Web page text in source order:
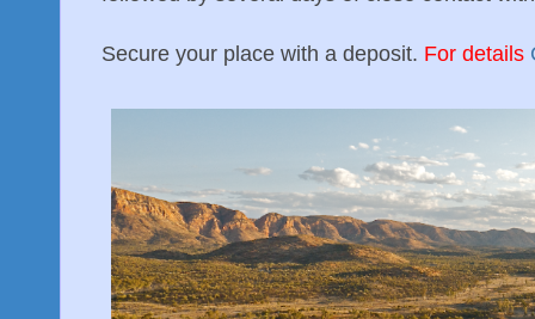
Secure your place with a deposit. For details